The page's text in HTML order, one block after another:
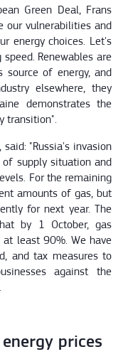
Green Deal, Frans
our vulnerabilities and
energy choices. Let's
Renewables are
source of energy, and
elsewhere, they
demonstrates the
transition".
"Russia's invasion
supply situation and
For the remaining
amounts of gas, but
for next year. The
by 1 October, gas
least 90%. We have
and tax measures to
against the
prices